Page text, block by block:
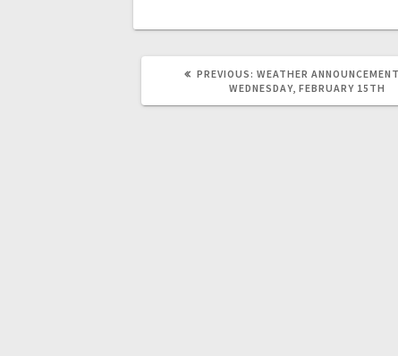
PREVIOUS: WEATHER
WEDNESDAY, FEBRUARY 15TH